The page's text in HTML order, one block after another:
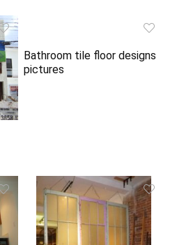
Bathroom tile floor designs
pictures